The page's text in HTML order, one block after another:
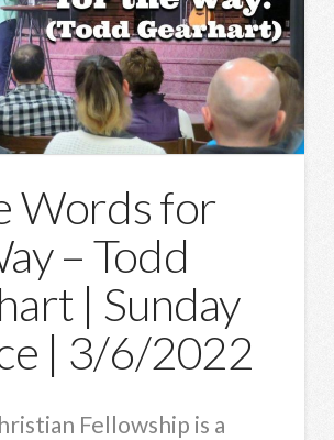
Words for
– Todd
| Sunday
| 3/6/2022
Fellowship is a